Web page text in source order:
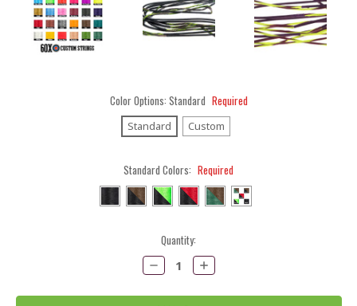
Color Options: Standard Required
Standard Custom
Standard Colors: Required
Quantity:
Decrease
Quantity:
Increase
Quantity: